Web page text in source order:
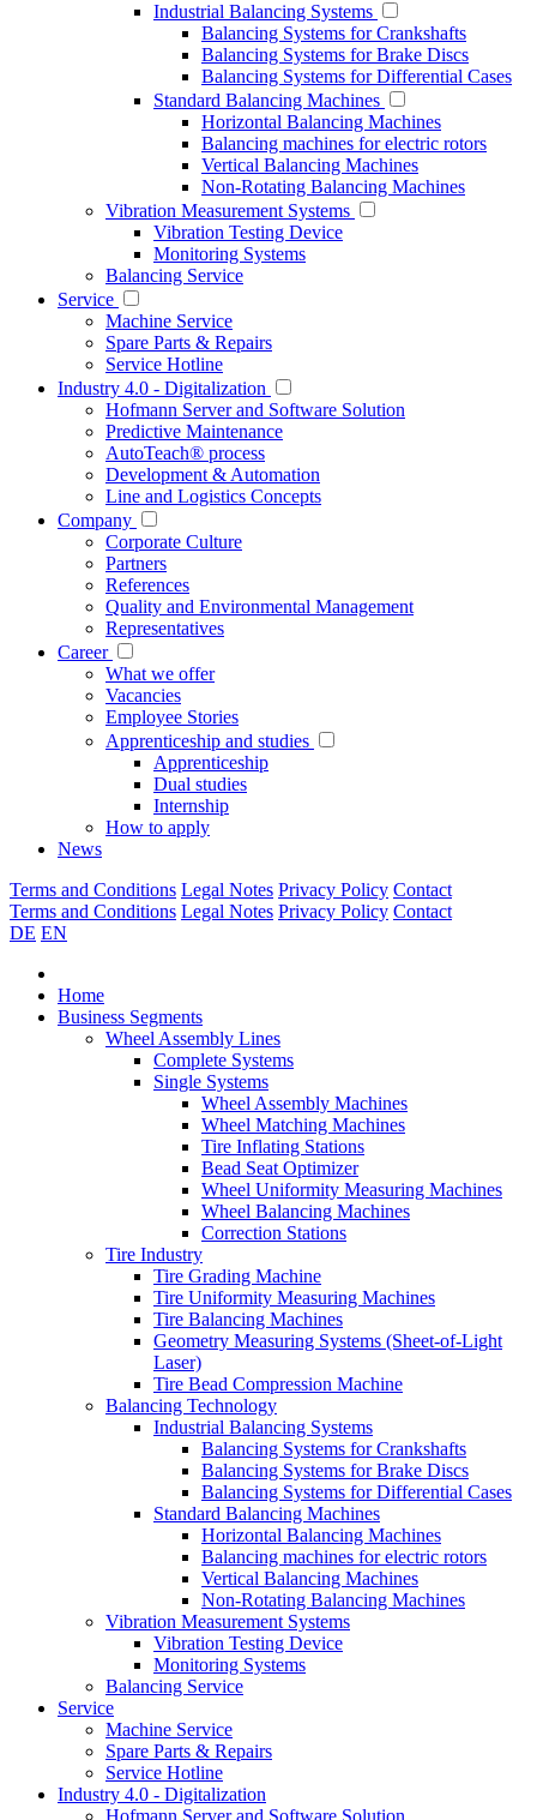
Industrial Balancing Systems
Balancing Systems for Crankshafts
Balancing Systems for Brake Discs
Balancing Systems for Differential Cases
Standard Balancing Machines
Horizontal Balancing Machines
Balancing machines for electric rotors
Vertical Balancing Machines
Non-Rotating Balancing Machines
Vibration Measurement Systems
Vibration Testing Device
Monitoring Systems
Balancing Service
Service
Machine Service
Spare Parts & Repairs
Service Hotline
Industry 4.0 - Digitalization
Hofmann Server and Software Solution
Predictive Maintenance
AutoTeach® process
Development & Automation
Line and Logistics Concepts
Company
Corporate Culture
Partners
References
Quality and Environmental Management
Representatives
Career
What we offer
Vacancies
Employee Stories
Apprenticeship and studies
Apprenticeship
Dual studies
Internship
How to apply
News
Terms and Conditions Legal Notes Privacy Policy Contact
Terms and Conditions Legal Notes Privacy Policy Contact
DE EN
Home
Business Segments
Wheel Assembly Lines
Complete Systems
Single Systems
Wheel Assembly Machines
Wheel Matching Machines
Tire Inflating Stations
Bead Seat Optimizer
Wheel Uniformity Measuring Machines
Wheel Balancing Machines
Correction Stations
Tire Industry
Tire Grading Machine
Tire Uniformity Measuring Machines
Tire Balancing Machines
Geometry Measuring Systems (Sheet-of-Light
Laser)
Tire Bead Compression Machine
Balancing Technology
Industrial Balancing Systems
Balancing Systems for Crankshafts
Balancing Systems for Brake Discs
Balancing Systems for Differential Cases
Standard Balancing Machines
Horizontal Balancing Machines
Balancing machines for electric rotors
Vertical Balancing Machines
Non-Rotating Balancing Machines
Vibration Measurement Systems
Vibration Testing Device
Monitoring Systems
Balancing Service
Service
Machine Service
Spare Parts & Repairs
Service Hotline
Industry 4.0 - Digitalization
Hofmann Server and Software Solution